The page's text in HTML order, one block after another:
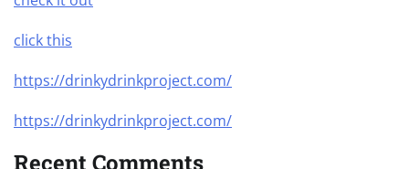
click this
https://drinkydrinkproject.com/
https://drinkydrinkproject.com/
Recent Comments